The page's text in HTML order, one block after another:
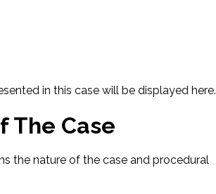
in this case will be displayed here.
The Case
the nature of the case and procedural